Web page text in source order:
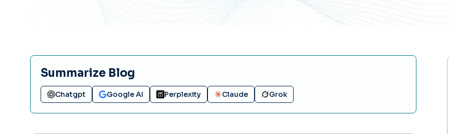
Summarize Blog
Chatgpt Google AI Perplexity Claude Grok